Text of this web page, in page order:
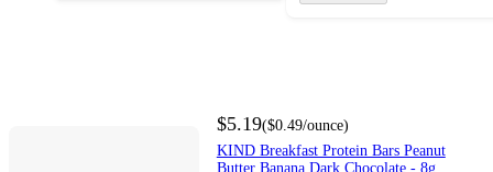
$5.19($0.49/ounce)
KIND Breakfast Protein Bars Peanut
Butter Banana Dark Chocolate - 8g